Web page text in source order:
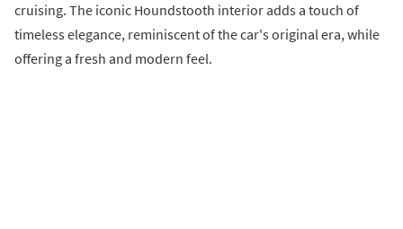
cruising. The iconic Houndstooth interior adds a touch of
timeless elegance, reminiscent of the car's original era, while
offering a fresh and modern feel.